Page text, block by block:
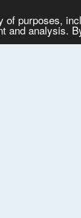
purposes,
and analysis.